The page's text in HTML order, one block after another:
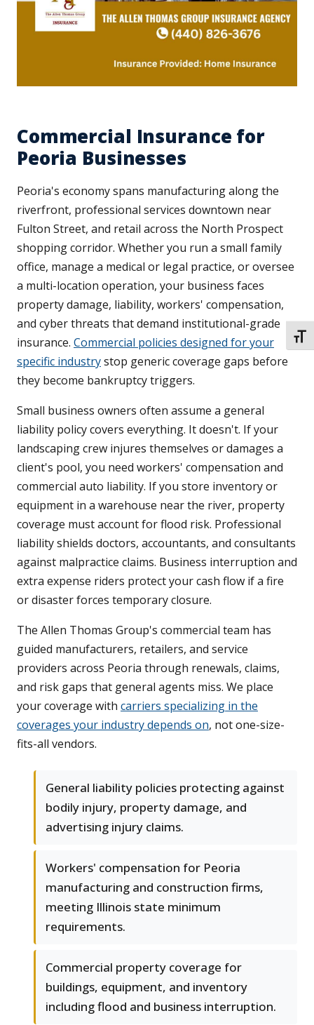
Commercial Insurance for
Peoria Businesses
Peoria's economy spans manufacturing along the
riverfront, professional services downtown near
Fulton Street, and retail across the North Prospect
shopping corridor. Whether you run a small family
office, manage a medical or legal practice, or oversee
a multi-location operation, your business faces
property damage, liability, workers' compensation,
and cyber threats that demand institutional-grade
insurance. Commercial policies designed for your
specific industrystop generic coverage gaps before
they become bankruptcy triggers.
Small business owners often assume a general
liability policy covers everything. It doesn't. If your
landscaping crew injures themselves or damages a
client's pool, you need workers' compensation and
commercial auto liability. If you store inventory or
equipment in a warehouse near the river, property
coverage must account for flood risk. Professional
liability shields doctors, accountants, and consultants
against malpractice claims. Business interruption and
extra expense riders protect your cash flow if a fire
or disaster forces temporary closure.
The Allen Thomas Group's commercial team has
guided manufacturers, retailers, and service
providers across Peoria through renewals, claims,
and risk gaps that general agents miss. We place
your coverage with carriers specializing in the
coverages your industry depends on, not one-size-
fits-all vendors.
General liability policies protecting against
bodily injury, property damage, and
advertising injury claims.
Workers' compensation for Peoria
manufacturing and construction firms,
meeting Illinois state minimum
requirements.
Commercial property coverage for
buildings, equipment, and inventory
including flood and business interruption.